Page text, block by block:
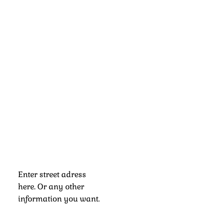
Enter street adress
here. Or any other
information you want.